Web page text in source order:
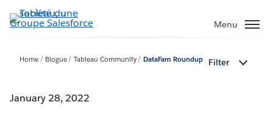
Aller
au
Menu
Home Blogue Tableau Community DataFam Roundup Filter
January 28, 2022